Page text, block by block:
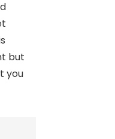
but
you